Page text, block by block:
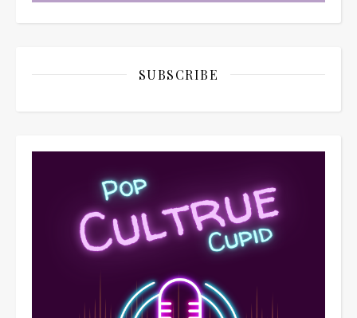
SUBSCRIBE